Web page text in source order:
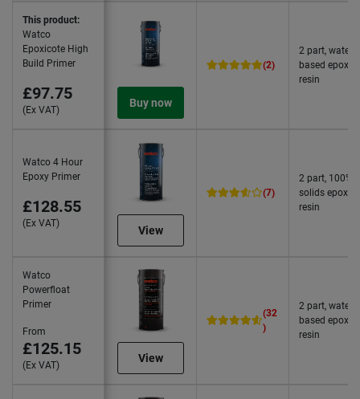
This product:
Watco
Epoxicote High
Build Primer
£97.75
(Ex VAT)
Buy now
(2)
2 part, water
based epoxy
resin
Watco 4 Hour
Epoxy Primer
£128.55
(Ex VAT)
View
(7)
2 part, 100%
solids epoxy
resin
Watco
Powerfloat
Primer
From
£125.15
(Ex VAT)
View
(32
)
2 part, water
based epoxy
resin